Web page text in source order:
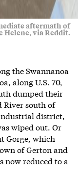
aftermath of
Helene, via Reddit.
the Swannanoa
along U.S. 70,
dumped their
River south of
district,
wiped out. Or
Gorge, which
of Gerton and
now reduced to a